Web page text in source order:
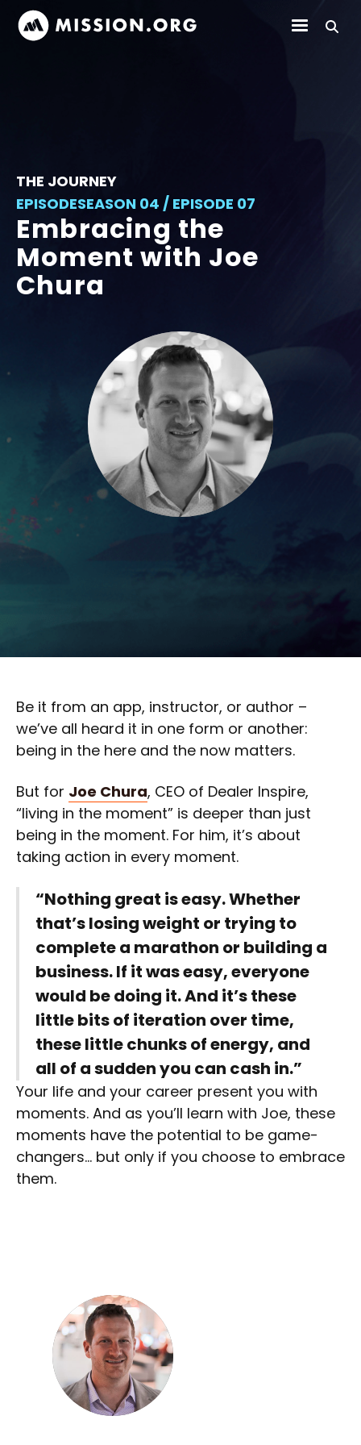
THE JOURNEY
EPISODESEASON 04 / EPISODE 07
Embracing the
Moment with Joe
Chura
Be it from an app, instructor, or author –
we’ve all heard it in one form or another:
being in the here and the now matters.
But for Joe Chura, CEO of Dealer Inspire,
“living in the moment” is deeper than just
being in the moment. For him, it’s about
taking action in every moment.
“Nothing great is easy. Whether
that’s losing weight or trying to
complete a marathon or building a
business. If it was easy, everyone
would be doing it. And it’s these
little bits of iteration over time,
these little chunks of energy, and
all of a sudden you can cash in.”
Your life and your career present you with
moments. And as you’ll learn with Joe, these
moments have the potential to be game-
changers… but only if you choose to embrace
them.